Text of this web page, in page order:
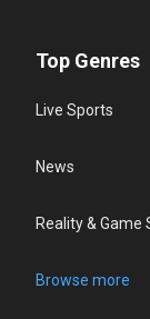
Top Genres
Live Sports
News
Reality & Game
Browse more